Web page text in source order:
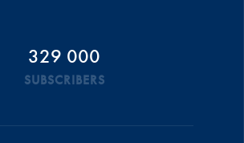
329 000
SUBSCRIBERS